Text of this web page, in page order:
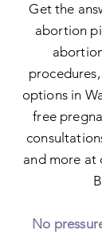
Get the
abortion
options in
free
and more at
No